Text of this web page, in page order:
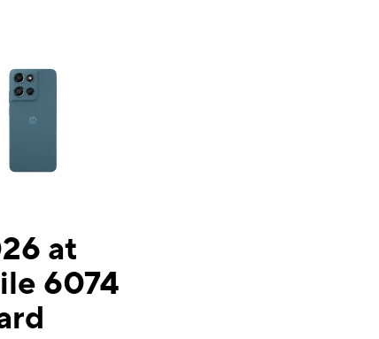
Selecting a thumbnail will change the main image in the
at
6074